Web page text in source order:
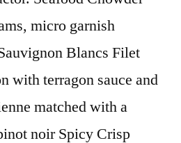
micro garnish
Blancs Filet
with terragon sauce and
matched with a
noir Spicy Crisp